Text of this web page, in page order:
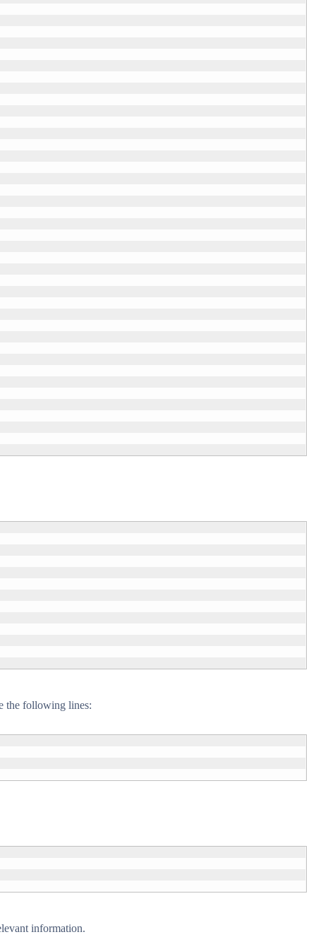
the following lines:
information.